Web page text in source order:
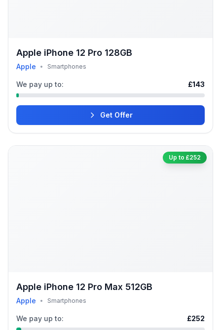
Apple iPhone 12 Pro 128GB
Apple • Smartphones
We pay up to: £143
Get Offer
Up to £252
Apple iPhone 12 Pro Max 512GB
Apple • Smartphones
We pay up to: £252